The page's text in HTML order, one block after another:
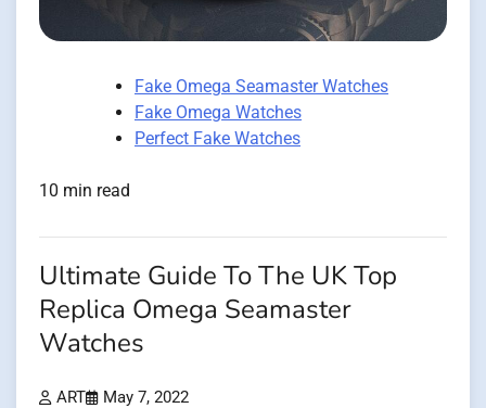
Fake Omega Seamaster Watches
Fake Omega Watches
Perfect Fake Watches
10 min read
Ultimate Guide To The UK Top
Replica Omega Seamaster
Watches
ART May 7, 2022